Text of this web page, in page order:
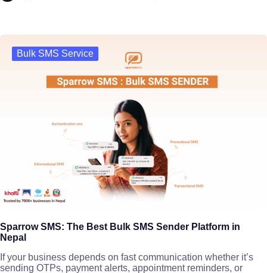
Bulk SMS Service
Sparrow SMS: The Best Bulk SMS Sender Platform in
Nepal
If your business depends on fast communication whether it’s
sending OTPs, payment alerts, appointment reminders, or